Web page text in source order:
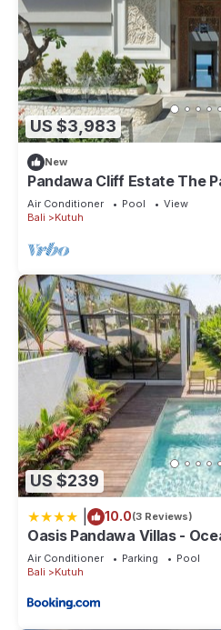
US $3,983
New
Pandawa Cliff Estate The
Air Conditioner Pool
View
Bali
Kutuh
US $239
10.0(3 Reviews)
Oasis Pandawa Villas -
Retreat
Air Conditioner Parking
Pool
Bali
Kutuh